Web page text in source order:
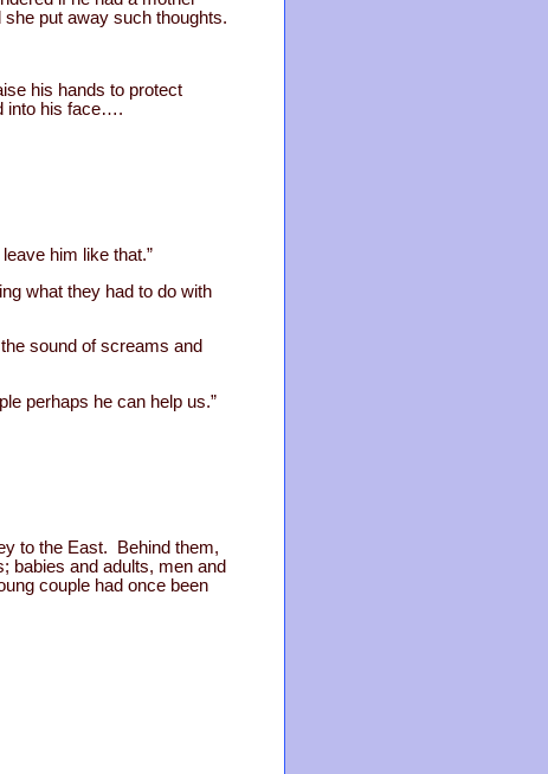
put away such thoughts.
his hands to protect
into his face….
him like that.”
what they had to do with
sound of screams and
perhaps he can help us.”
to the East. Behind them,
babies and adults, men and
couple had once been